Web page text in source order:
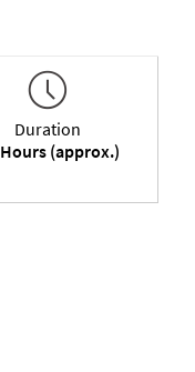
Duration
(approx.)